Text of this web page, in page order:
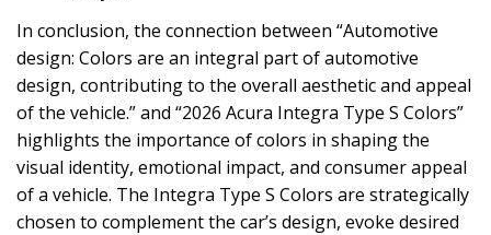
In conclusion, the connection between “Automotive
design: Colors are an integral part of automotive
design, contributing to the overall aesthetic and appeal
of the vehicle.” and “2026 Acura Integra Type S Colors”
highlights the importance of colors in shaping the
visual identity, emotional impact, and consumer appeal
of a vehicle. The Integra Type S Colors are strategically
chosen to complement the car’s design, evoke desired